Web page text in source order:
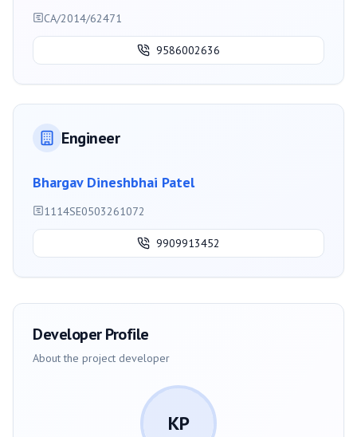
CA/2014/62471
9586002636
Engineer
Bhargav Dineshbhai Patel
1114SE0503261072
9909913452
Developer Profile
About the project developer
KP